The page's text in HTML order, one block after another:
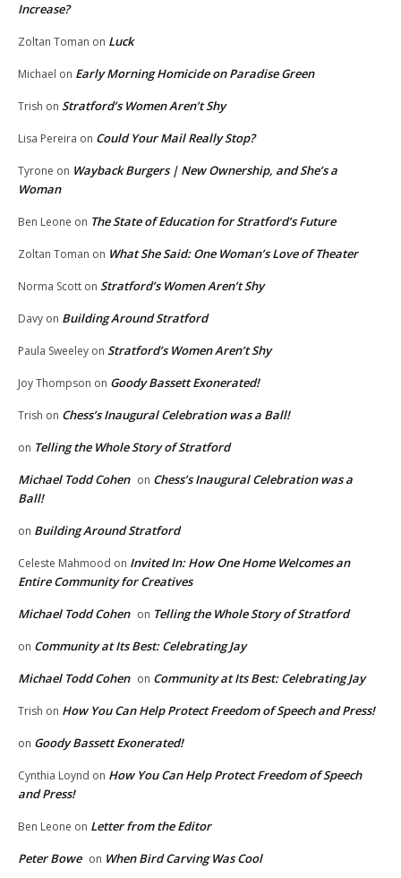
Increase?
Zoltan Toman on Luck
Michael on Early Morning Homicide on Paradise Green
Trish on Stratford’s Women Aren’t Shy
Lisa Pereira on Could Your Mail Really Stop?
Tyrone on Wayback Burgers | New Ownership, and She’s a
Woman
Ben Leone on The State of Education for Stratford’s Future
Zoltan Toman on What She Said: One Woman’s Love of Theater
Norma Scott on Stratford’s Women Aren’t Shy
Davy on Building Around Stratford
Paula Sweeley on Stratford’s Women Aren’t Shy
Joy Thompson on Goody Bassett Exonerated!
Trish on Chess’s Inaugural Celebration was a Ball!
on Telling the Whole Story of Stratford
Michael Todd Cohen on Chess’s Inaugural Celebration was a
Ball!
on Building Around Stratford
Celeste Mahmood on Invited In: How One Home Welcomes an
Entire Community for Creatives
Michael Todd Cohen on Telling the Whole Story of Stratford
on Community at Its Best: Celebrating Jay
Michael Todd Cohen on Community at Its Best: Celebrating Jay
Trish on How You Can Help Protect Freedom of Speech and Press!
on Goody Bassett Exonerated!
Cynthia Loynd on How You Can Help Protect Freedom of Speech
and Press!
Ben Leone on Letter from the Editor
Peter Bowe on When Bird Carving Was Cool